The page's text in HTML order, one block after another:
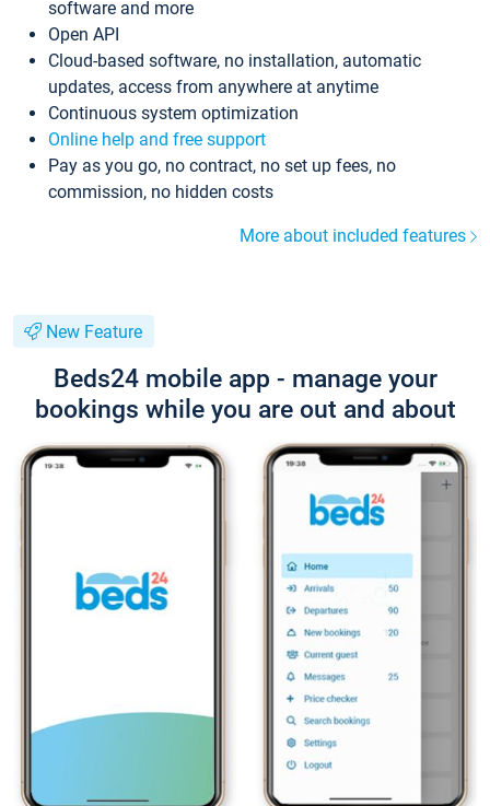
software and more
Open API
Cloud-based software, no installation, automatic
updates, access from anywhere at anytime
Continuous system optimization
Online help and free support
Pay as you go, no contract, no set up fees, no
commission, no hidden costs
More about included features
New Feature
Beds24 mobile app - manage your
bookings while you are out and about